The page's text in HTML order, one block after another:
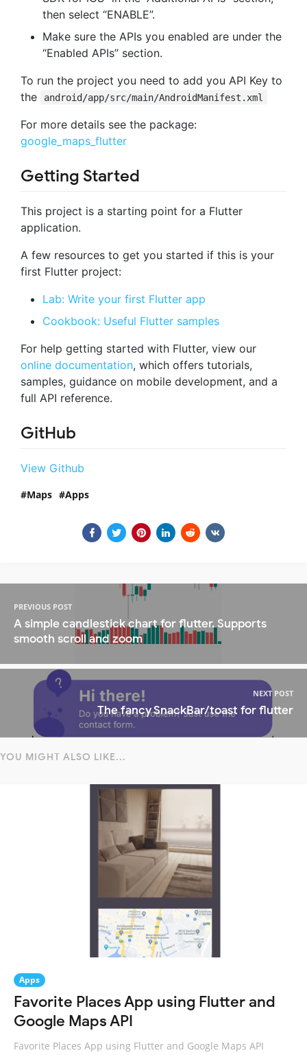
then select “ENABLE”.
Make sure the APIs you enabled are under the
“Enabled APIs” section.
To run the project you need to add you API Key to
the
android/app/src/main/AndroidManifest.xml
For more details see the package:
google_maps_flutter
Getting Started
This project is a starting point for a Flutter
application.
A few resources to get you started if this is your
first Flutter project:
Lab: Write your first Flutter app
Cookbook: Useful Flutter samples
For help getting started with Flutter, view our
online documentation, which offers tutorials,
samples, guidance on mobile development, and a
full API reference.
GitHub
View Github
Maps Apps
PREVIOUS POST
A simple candlestick chart for flutter. Supports
smooth scroll and zoom
NEXT POST
The fancy SnackBar/toast for flutter
YOU MIGHT ALSO LIKE...
Apps
Favorite Places App using Flutter and
Google Maps API
Favorite Places App using Flutter and Google Maps API